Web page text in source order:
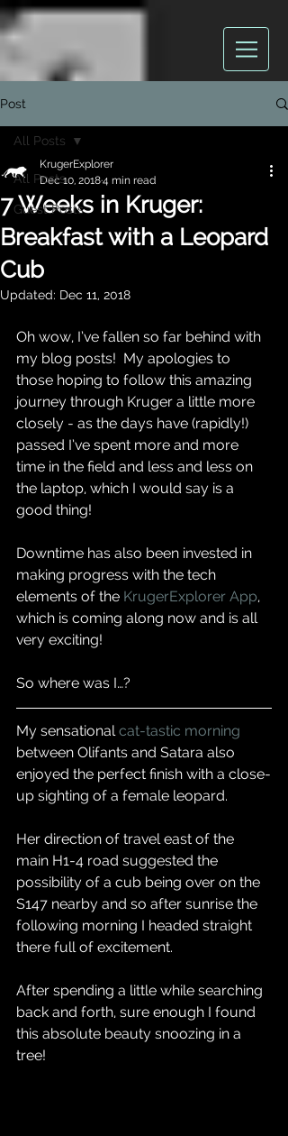
Post
All Posts
Guest Posts
All Posts
7 Weeks in Kruger:
Breakfast with a Leopard
Cub
KrugerExplorer
Dec 10, 20184 min read
Updated: Dec 11, 2018
Oh wow, I’ve fallen so far behind with
my blog posts!  My apologies to
those hoping to follow this amazing
journey through Kruger a little more
closely - as the days have (rapidly!)
passed I’ve spent more and more
time in the field and less and less on
the laptop, which I would say is a
good thing!
Downtime has also been invested in
making progress with the tech
elements of the KrugerExplorer App,
which is coming along now and is all
very exciting!
So where was I…?
My sensational cat-tastic morning
between Olifants and Satara also
enjoyed the perfect finish with a close-
up sighting of a female leopard.
Her direction of travel east of the
main H1-4 road suggested the
possibility of a cub being over on the
S147 nearby and so after sunrise the
following morning I headed straight
there full of excitement.
After spending a little while searching
back and forth, sure enough I found
this absolute beauty snoozing in a
tree!